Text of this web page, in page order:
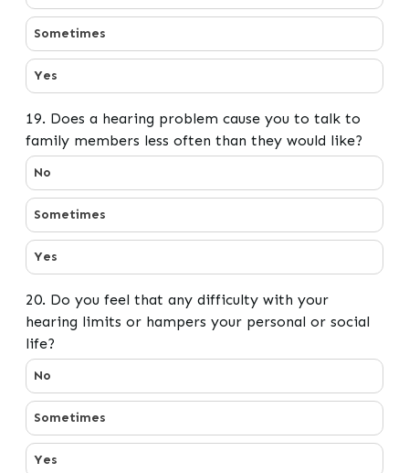
Sometimes
Yes
19. Does a hearing problem cause you to talk to
family members less often than they would like?
19. Does a hearing problem cause you to talk to
No
Sometimes
Yes
20. Do you feel that any difficulty with your
hearing limits or hampers your personal or social
life?
20. Do you feel that any difficulty with your hearing
No
Sometimes
Yes